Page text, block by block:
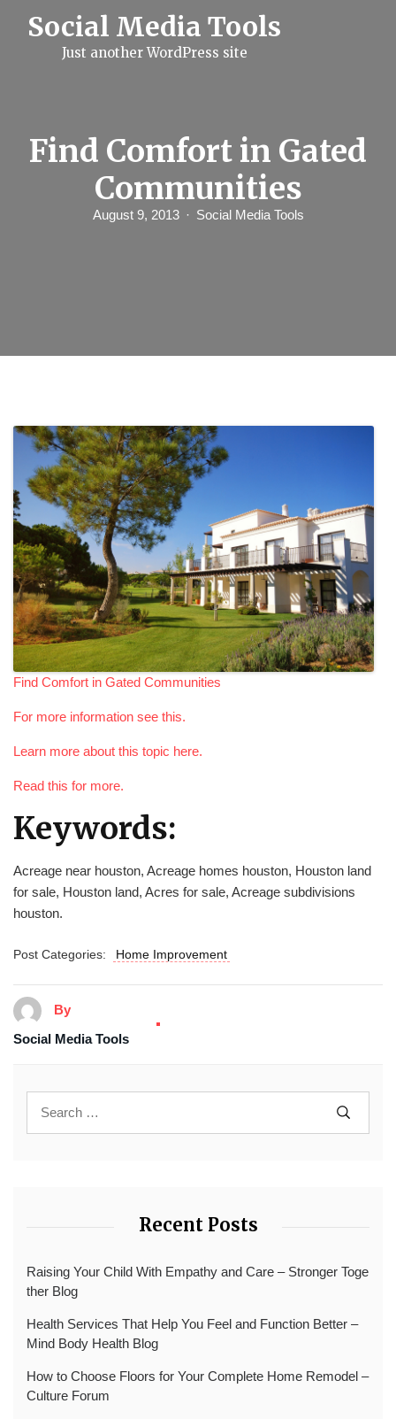
Social Media Tools
Just another WordPress site
Find Comfort in Gated
Communities
August 9, 2013 Social Media Tools
Find Comfort in Gated Communities
For more information see this.
Learn more about this topic here.
Read this for more.
Keywords:
Acreage near houston, Acreage homes houston, Houston land
for sale, Houston land, Acres for sale, Acreage subdivisions
houston.
Post Categories: Home Improvement
By
Social Media Tools
Recent Posts
Raising Your Child With Empathy and Care – Stronger Toge
ther Blog
Health Services That Help You Feel and Function Better –
Mind Body Health Blog
How to Choose Floors for Your Complete Home Remodel –
Culture Forum